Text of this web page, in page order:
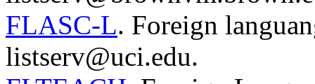
FLASC-L. Foreign
listserv@uci.edu.